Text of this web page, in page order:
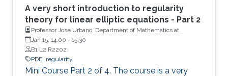
A very short introduction to regularity
theory for linear elliptic equations - Part 2
Professor Jose Urbano, Department of Mathematics at
University of Coimbra, Portugal
Jan 15, 14:00 - 15:30
B1 L2 R2202
PDE regularity
Mini Course Part 2 of 4. The course is a very